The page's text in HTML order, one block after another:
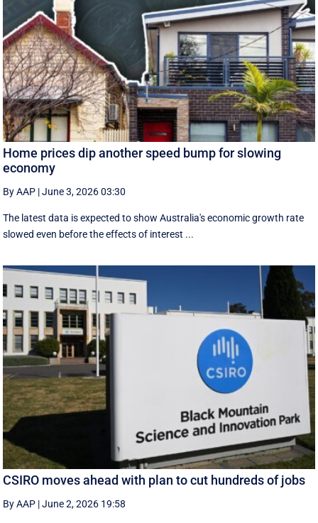
Home prices dip another speed bump for slowing
economy
By AAP |June 3, 2026 03:30
The latest data is expected to show Australia's economic growth rate
slowed even before the effects of interest ...
CSIRO moves ahead with plan to cut hundreds of jobs
By AAP |June 2, 2026 19:58